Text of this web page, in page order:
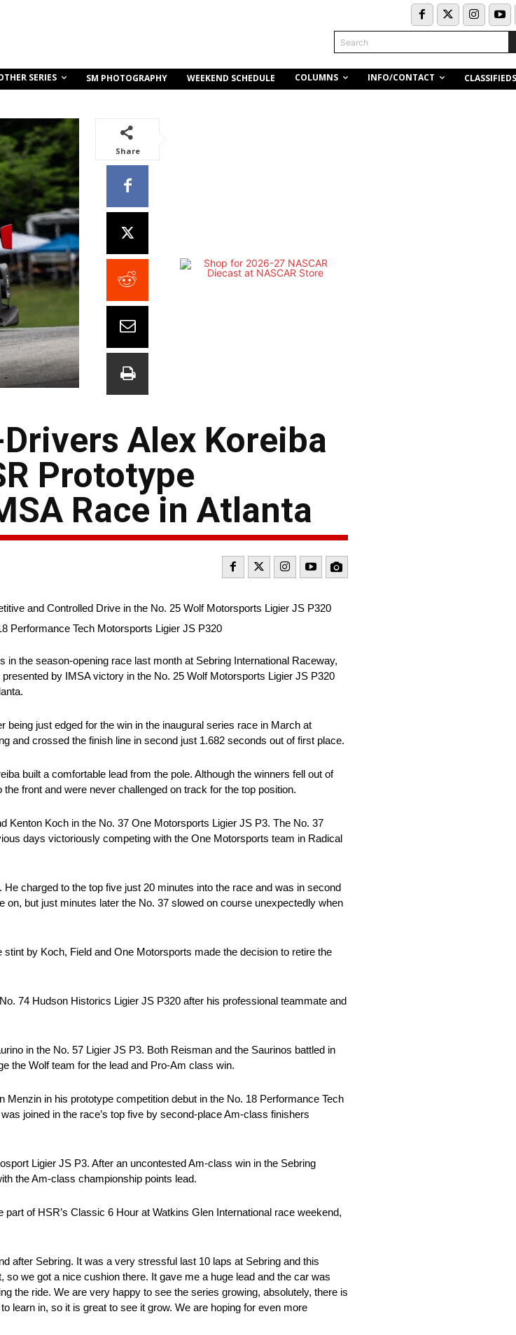
Search
SERIES SM PHOTOGRAPHY WEEKEND SCHEDULE COLUMNS INFO/CONTACT CLASSIFIEDS
Share
Alex Koreiba
Prototype
Race in Atlanta
and Controlled Drive in the No. 25 Wolf Motorsports Ligier JS P320
Performance Tech Motorsports Ligier JS P320
the season-opening race last month at Sebring International Raceway,
by IMSA victory in the No. 25 Wolf Motorsports Ligier JS P320
just edged for the win in the inaugural series race in March at
and crossed the finish line in second just 1.682 seconds out of first place.
built a comfortable lead from the pole. Although the winners fell out of
front and were never challenged on track for the top position.
Kenton Koch in the No. 37 One Motorsports Ligier JS P3. The No. 37
days victoriously competing with the One Motorsports team in Radical
charged to the top five just 20 minutes into the race and was in second
on, but just minutes later the No. 37 slowed on course unexpectedly when
by Koch, Field and One Motorsports made the decision to retire the
74 Hudson Historics Ligier JS P320 after his professional teammate and
in the No. 57 Ligier JS P3. Both Reisman and the Saurinos battled in
the Wolf team for the lead and Pro-Am class win.
in his prototype competition debut in the No. 18 Performance Tech
joined in the race’s top five by second-place Am-class finishers
Ligier JS P3. After an uncontested Am-class win in the Sebring
the Am-class championship points lead.
of HSR’s Classic 6 Hour at Watkins Glen International race weekend,
after Sebring. It was a very stressful last 10 laps at Sebring and this
we got a nice cushion there. It gave me a huge lead and the car was
the ride. We are very happy to see the series growing, absolutely, there is
learn in, so it is great to see it grow. We are hoping for even more